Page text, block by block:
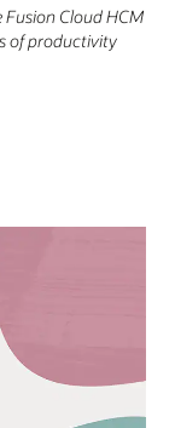
Cloud HCM
of productivity